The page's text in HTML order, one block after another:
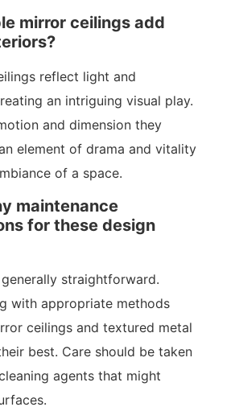
mirror ceilings add
reflect light and
an intriguing visual play.
and dimension they
element of drama and vitality
of a space.
maintenance
for these design
straightforward.
with appropriate methods
ceilings and textured metal
best. Care should be taken
agents that might